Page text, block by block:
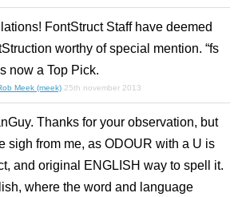
FontStruct Staff have deemed
worthy of special mention. “fs
now a Top Pick.
Meek (meek) 25th november 2013
Thanks for your observation, but
sigh from me, as ODOUR with a U is
and original ENGLISH way to spell it.
where the word and language